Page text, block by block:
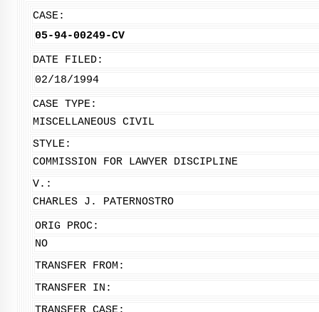
CASE:
05-94-00249-CV
DATE FILED:
02/18/1994
CASE TYPE:
MISCELLANEOUS CIVIL
STYLE:
COMMISSION FOR LAWYER DISCIPLINE
V.:
CHARLES J. PATERNOSTRO
ORIG PROC:
NO
TRANSFER FROM:
TRANSFER IN: